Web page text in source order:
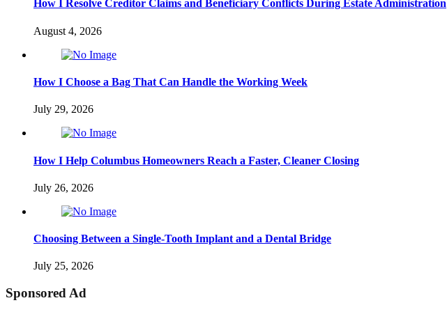
How I Resolve Creditor Claims and Beneficiary Conflicts During Estate Administration
August 4, 2026
How I Choose a Bag That Can Handle the Working Week
July 29, 2026
How I Help Columbus Homeowners Reach a Faster, Cleaner Closing
July 26, 2026
Choosing Between a Single-Tooth Implant and a Dental Bridge
July 25, 2026
Sponsored Ad